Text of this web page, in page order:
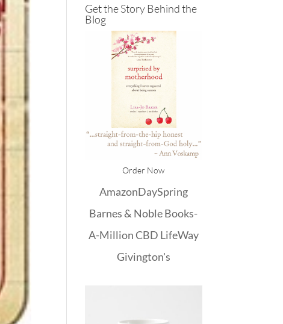
Get the Story Behind the
Blog
Order Now
AmazonDaySpring
Barnes & NobleBooks-
A-MillionCBD LifeWay
Givington's